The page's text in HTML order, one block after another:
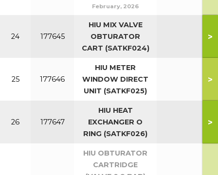
February, 2026
24 177645
HIU MIX VALVE
OBTURATOR
CART (SATKF024)
>
25 177646
HIU METER
WINDOW DIRECT
UNIT (SATKF025)
>
26 177647
HIU HEAT
EXCHANGER O
RING (SATKF026)
>
HIU OBTURATOR
CARTRIDGE